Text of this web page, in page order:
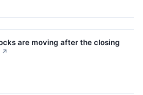
are moving after the closing
↗